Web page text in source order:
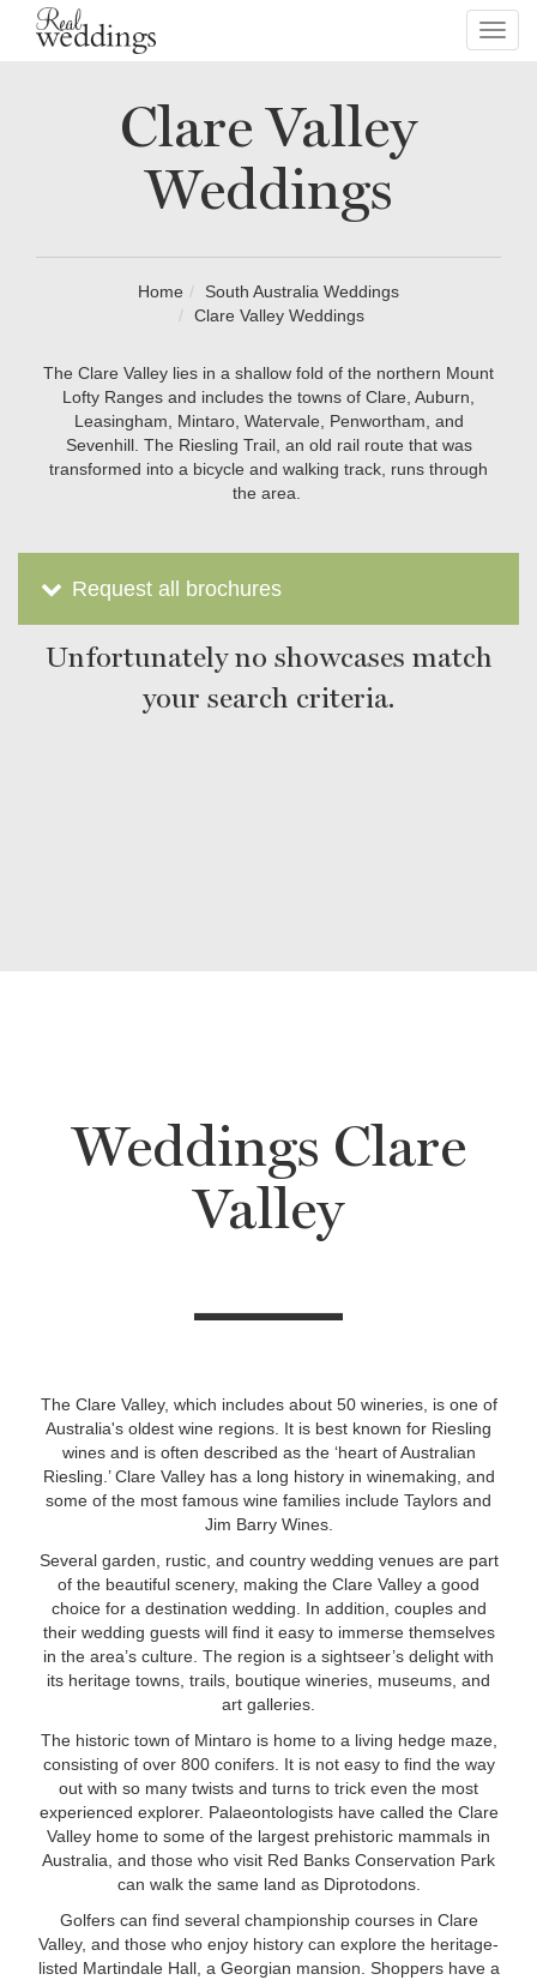
Clare Valley
Weddings
Home
South Australia Weddings
Clare Valley Weddings
The Clare Valley lies in a shallow fold of the northern Mount
Lofty Ranges and includes the towns of Clare, Auburn,
Leasingham, Mintaro, Watervale, Penwortham, and
Sevenhill. The Riesling Trail, an old rail route that was
transformed into a bicycle and walking track, runs through
the area.
Request all brochures
Unfortunately no showcases match
your search criteria.
Weddings Clare
Valley
The Clare Valley, which includes about 50 wineries, is one of
Australia's oldest wine regions. It is best known for Riesling
wines and is often described as the ‘heart of Australian
Riesling.’ Clare Valley has a long history in winemaking, and
some of the most famous wine families include Taylors and
Jim Barry Wines.
Several garden, rustic, and country wedding venues are part
of the beautiful scenery, making the Clare Valley a good
choice for a destination wedding. In addition, couples and
their wedding guests will find it easy to immerse themselves
in the area’s culture. The region is a sightseer’s delight with
its heritage towns, trails, boutique wineries, museums, and
art galleries.
The historic town of Mintaro is home to a living hedge maze,
consisting of over 800 conifers. It is not easy to find the way
out with so many twists and turns to trick even the most
experienced explorer. Palaeontologists have called the Clare
Valley home to some of the largest prehistoric mammals in
Australia, and those who visit Red Banks Conservation Park
can walk the same land as Diprotodons.
Golfers can find several championship courses in Clare
Valley, and those who enjoy history can explore the heritage-
listed Martindale Hall, a Georgian mansion. Shoppers have a